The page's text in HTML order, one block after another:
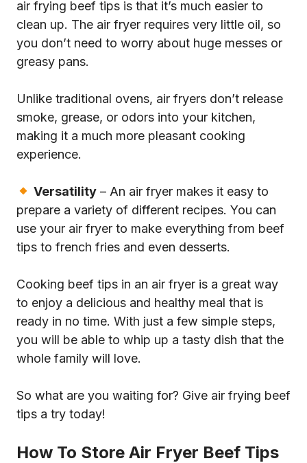
air frying beef tips is that it’s much easier to
clean up. The air fryer requires very little oil, so
you don’t need to worry about huge messes or
greasy pans.
Unlike traditional ovens, air fryers don’t release
smoke, grease, or odors into your kitchen,
making it a much more pleasant cooking
experience.
Versatility– An air fryer makes it easy to
prepare a variety of different recipes. You can
use your air fryer to make everything from beef
tips to french fries and even desserts.
Cooking beef tips in an air fryer is a great way
to enjoy a delicious and healthy meal that is
ready in no time. With just a few simple steps,
you will be able to whip up a tasty dish that the
whole family will love.
So what are you waiting for? Give air frying beef
tips a try today!
How To Store Air Fryer Beef Tips